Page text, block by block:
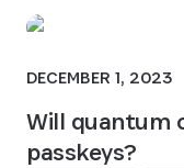
DECEMBER 1, 2023
Will quantum
passkeys?